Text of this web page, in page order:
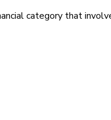
category that